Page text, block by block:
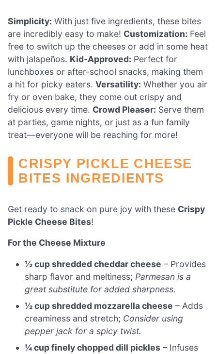
Simplicity: With just five ingredients, these bites
are incredibly easy to make! Customization: Feel
free to switch up the cheeses or add in some heat
with jalapeños. Kid-Approved: Perfect for
lunchboxes or after-school snacks, making them
a hit for picky eaters. Versatility: Whether you air
fry or oven bake, they come out crispy and
delicious every time. Crowd Pleaser: Serve them
at parties, game nights, or just as a fun family
treat—everyone will be reaching for more!
CRISPY PICKLE CHEESE
BITES INGREDIENTS
Get ready to snack on pure joy with these Crispy
Pickle Cheese Bites!
For the Cheese Mixture
½ cup shredded cheddar cheese – Provides
sharp flavor and meltiness; Parmesan is a
great substitute for added sharpness.
½ cup shredded mozzarella cheese – Adds
creaminess and stretch; Consider using
pepper jack for a spicy twist.
¼ cup finely chopped dill pickles – Infuses